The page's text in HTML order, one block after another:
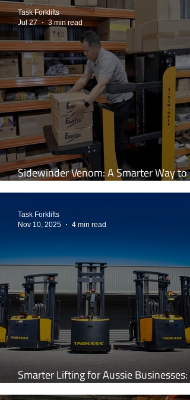
Sidewinder Venom: A Smarter Way to
Work at Height
Task Forklifts
Jul 27
3 min read
Smarter Lifting for Aussie Businesses:
Inside the World of TASK Forklifts
Task Forklifts
Nov 10, 2025
4 min read